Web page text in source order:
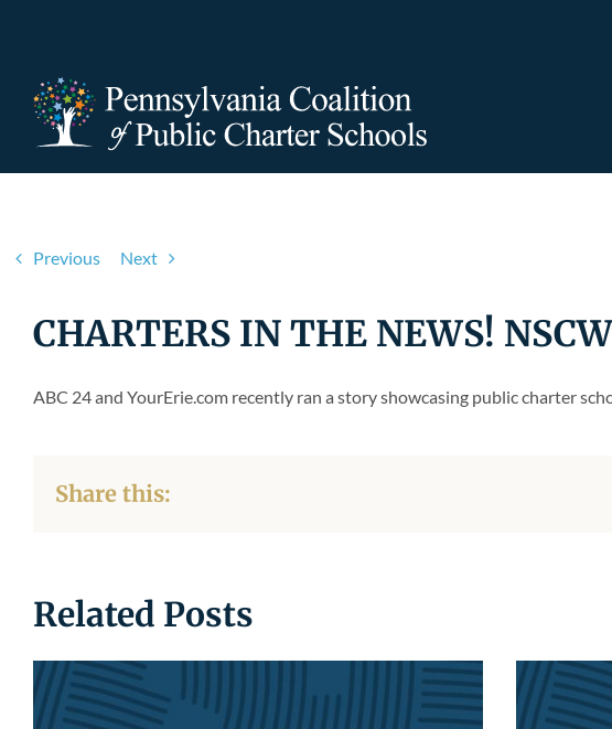
Previous Next
CHARTERS IN THE NEWS!
ABC 24 and YourErie.com recently ran a story showcasing public charter
Share this:
Related Posts